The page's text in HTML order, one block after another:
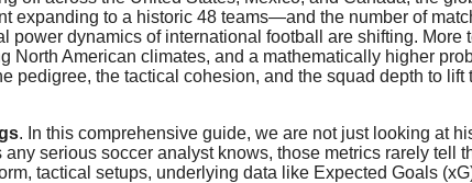
expanding to a historic 48 teams—and the number of
dynamics of international football are shifting. More
North American climates, and a mathematically higher
pedigree, the tactical cohesion, and the squad depth to lift
. In this comprehensive guide, we are not just looking at
serious soccer analyst knows, those metrics rarely tell
tactical setups, underlying data like Expected Goals